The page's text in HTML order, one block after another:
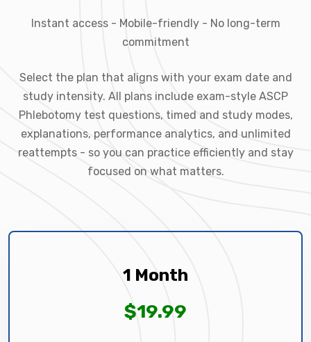
Instant access - Mobile-friendly - No long-term
commitment
Select the plan that aligns with your exam date and
study intensity. All plans include exam-style ASCP
Phlebotomy test questions, timed and study modes,
explanations, performance analytics, and unlimited
reattempts - so you can practice efficiently and stay
focused on what matters.
1 Month
$19.99